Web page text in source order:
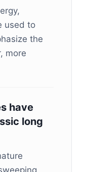
used to
the
more
have
long